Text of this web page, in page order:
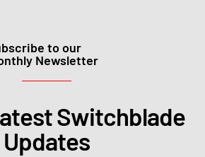
to our
Newsletter
Switchblade
Updates